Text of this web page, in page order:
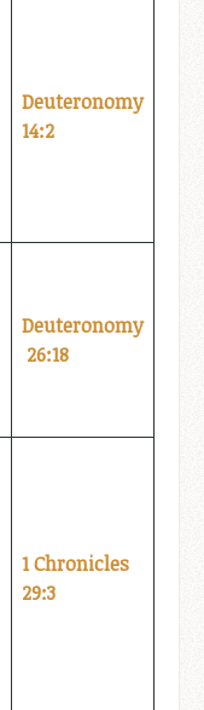
Deuteronomy
14:2
Deuteronomy
26:18
1 Chronicles
29:3